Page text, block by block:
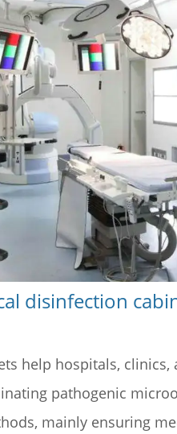
disinfection
help hospitals,
pathogenic
mainly ensuring